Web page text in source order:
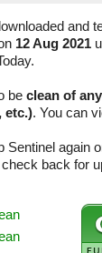
and
12 Aug 2021
be clean of
etc.). You can
Sentinel again
back for